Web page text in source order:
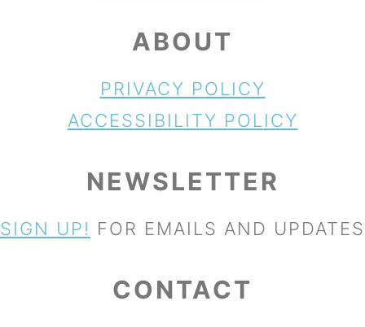
ABOUT
PRIVACY POLICY
ACCESSIBILITY POLICY
NEWSLETTER
SIGN UP! FOR EMAILS AND UPDATES
CONTACT